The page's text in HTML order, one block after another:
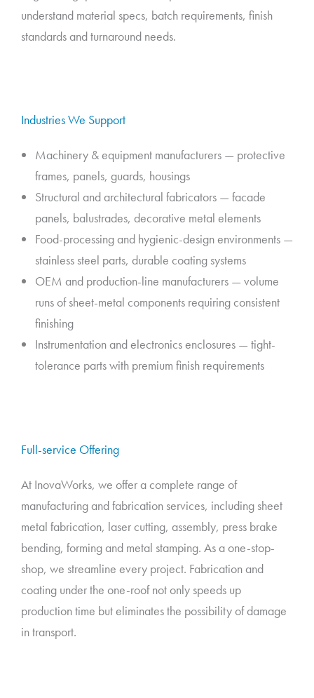
understand material specs, batch requirements, finish
standards and turnaround needs.
Industries We Support
Machinery & equipment manufacturers — protective
frames, panels, guards, housings
Structural and architectural fabricators — facade
panels, balustrades, decorative metal elements
Food-processing and hygienic-design environments —
stainless steel parts, durable coating systems
OEM and production-line manufacturers — volume
runs of sheet-metal components requiring consistent
finishing
Instrumentation and electronics enclosures — tight-
tolerance parts with premium finish requirements
Full-service Offering
At InovaWorks, we offer a complete range of
manufacturing and fabrication services, including sheet
metal fabrication, laser cutting, assembly, press brake
bending, forming and metal stamping. As a one-stop-
shop, we streamline every project. Fabrication and
coating under the one-roof not only speeds up
production time but eliminates the possibility of damage
in transport.